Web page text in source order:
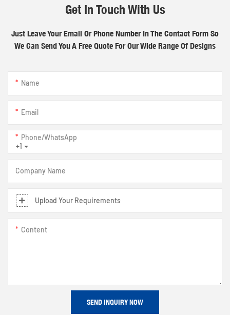
Get In Touch With Us
Just Leave Your Email Or Phone Number In The Contact Form So
We Can Send You A Free Quote For Our Wide Range Of Designs
Name
Email
+1
Phone/whatsApp
Company Name
Upload Your Requirements
Content
SEND INQUIRY NOW